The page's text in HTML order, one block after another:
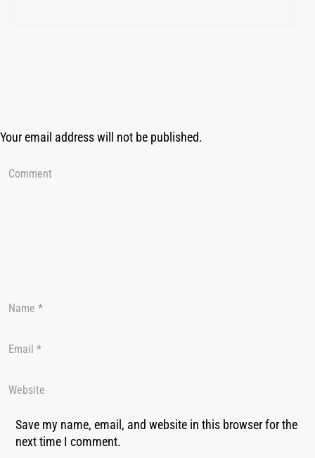
Your email address will not be published.
Save my name, email, and website in this browser for the
next time I comment.